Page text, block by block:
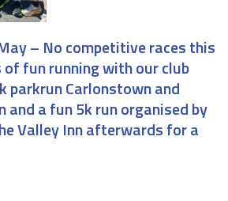
– No competitive races this
fun running with our club
parkrun Carlonstown and
and a fun 5k run organised by
Valley Inn afterwards for a